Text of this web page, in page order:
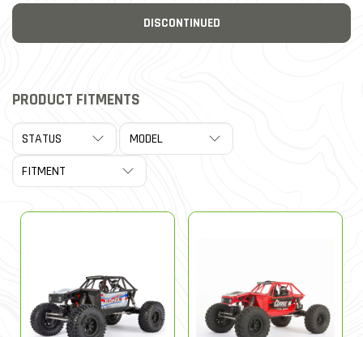
DISCONTINUED
PRODUCT FITMENTS